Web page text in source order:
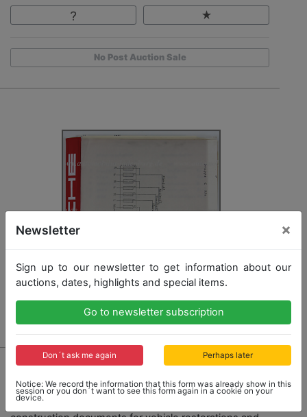
No Post Auction Sale
1460 - PORSCHE
Porsche files with circuit diagram documents Porsche
956 group C, schematic representation of all
Newsletter ×
Sign up to our newsletter to get information about our
auctions, dates, highlights and special items.
Go to newsletter subscription
Don´t ask me again Perhaps later
Notice: We record the information that this form was already show in this
session or you don´t want to see this form again in a cookie on your
device.